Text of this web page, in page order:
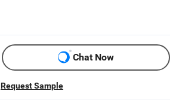
Chat Now
Request Sample